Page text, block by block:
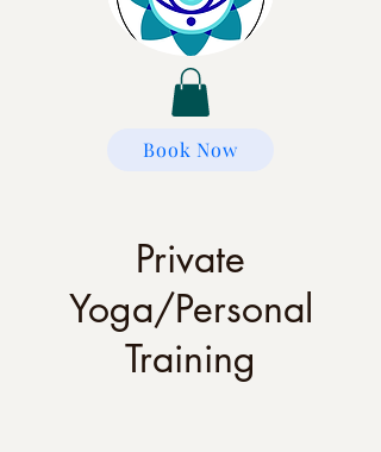
Book Now
Private
Yoga/Personal
Training